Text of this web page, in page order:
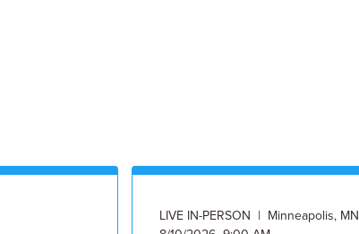
LIVE IN-PERSON | Minneapolis, MN